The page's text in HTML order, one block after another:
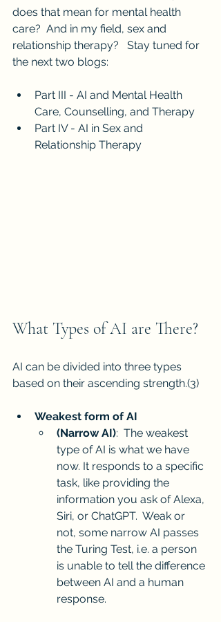
does that mean for mental health
care?  And in my field, sex and
relationship therapy?   Stay tuned for
the next two blogs:
Part III - AI and Mental Health
Care, Counselling, and Therapy
Part IV - AI in Sex and
Relationship Therapy
What Types of AI are There?
AI can be divided into three types
based on their ascending strength.(3)
Weakest form of AI
(Narrow AI):  The weakest
type of AI is what we have
now. It responds to a specific
task, like providing the
information you ask of Alexa,
Siri, or ChatGPT.  Weak or
not, some narrow AI passes
the Turing Test, i.e. a person
is unable to tell the difference
between AI and a human
response.